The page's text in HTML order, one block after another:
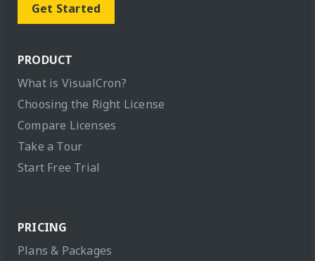
Get Started
PRODUCT
What is VisualCron?
Choosing the Right License
Compare Licenses
Take a Tour
Start Free Trial
PRICING
Plans & Packages